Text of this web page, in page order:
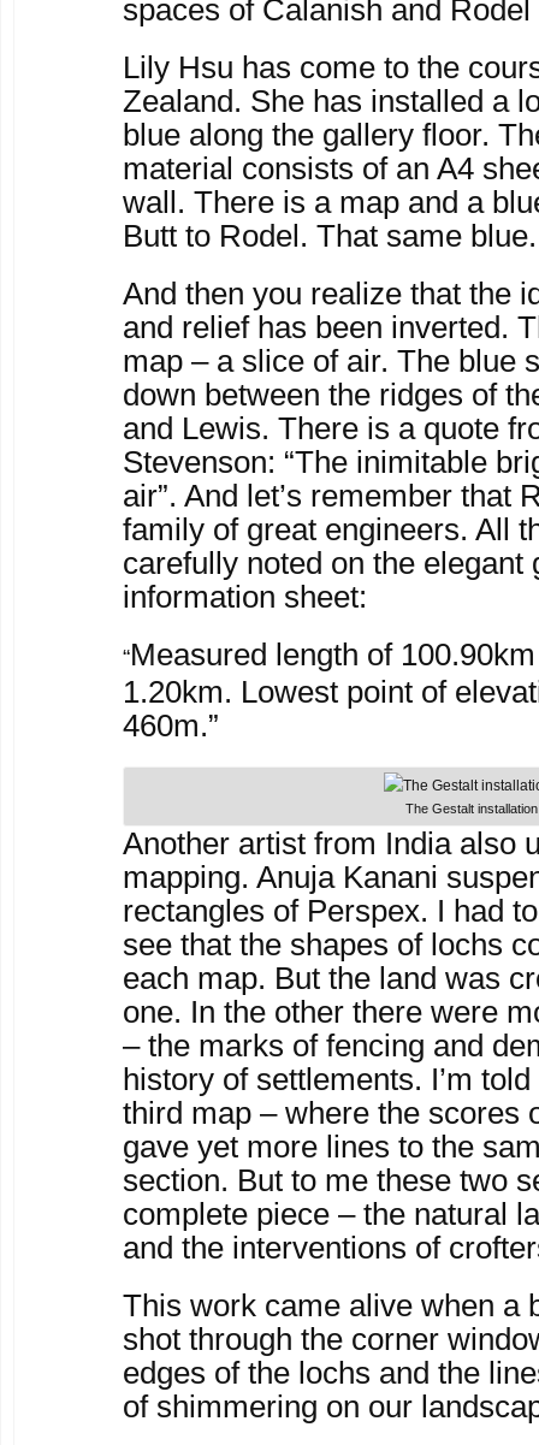
spaces of Calanish and
Lily Hsu has come to the
Zealand. She has installed a
blue along the gallery floor.
material consists of an A4
wall. There is a map and a
Butt to Rodel. That same blue.
And then you realize that the
and relief has been inverted.
map – a slice of air. The blue
down between the ridges of
and Lewis. There is a quote
Stevenson: “The inimitable
air”. And let’s remember that
family of great engineers. All
carefully noted on the elegant
information sheet:
“Measured length of
1.20km. Lowest point of
460m.”
The Gestalt
Another artist from India also
mapping. Anuja Kanani
rectangles of Perspex. I had
see that the shapes of lochs
each map. But the land was
one. In the other there were
– the marks of fencing and
history of settlements. I’m
third map – where the scores
gave yet more lines to the
section. But to me these two
complete piece – the natural
and the interventions of
This work came alive when a
shot through the corner
edges of the lochs and the
of shimmering on our